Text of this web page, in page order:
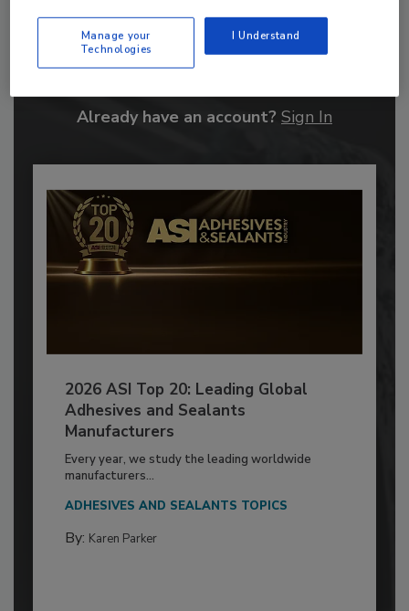
Recommended Content
JOIN TODAY
to unlock your recommendations.
Already have an account? Sign In
2026 ASI Top 20: Leading Global
Adhesives and Sealants
Manufacturers
Every year, we study the leading worldwide
manufacturers...
ADHESIVES AND SEALANTS TOPICS
By: Karen Parker
Manage your
Technologies
I Understand